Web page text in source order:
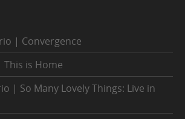
| Convergence
is Home
| So Many Lovely Things: Live in